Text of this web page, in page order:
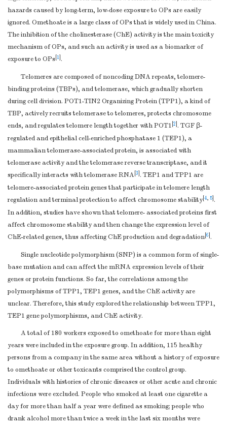
hazards caused by long-term, low-dose exposure to OPs are easily
ignored. Omethoate is a large class of OPs that is widely used in China.
The inhibition of the cholinesterase (ChE) activity is the main toxicity
mechanism of OPs, and such an activity is used as a biomarker of
exposure to OPs 1 .
Telomeres are composed of noncoding DNA repeats, telomere-
binding proteins (TBPs), and telomerase, which gradually shorten
during cell division. POT1-TIN2 Organizing Protein (TPP1), a kind of
TBP, actively recruits telomerase to telomeres, protects chromosome
ends, and regulates telomere length together with POT1 2 . TGF β-
regulated and epithelial cell-enriched phosphatase 1 (TEP1), a
mammalian telomerase-associated protein, is associated with
telomerase activity and the telomerase reverse transcriptase, and it
specifically interacts with telomerase RNA 3 . TEP1 and TPP1 are
telomere-associated protein genes that participate in telomere length
regulation and terminal protection to affect chromosome stability[4, 5 .
In addition, studies have shown that telomere- associated proteins first
affect chromosome stability and then change the expression level of
ChE-related genes, thus affecting ChE production and degradation 6 .
Single nucleotide polymorphism (SNP) is a common form of single-
base mutation and can affect the mRNA expression levels of their
genes or protein functions. So far, the correlations among the
polymorphisms of TPP1, TEP1 genes, and the ChE activity are
unclear. Therefore, this study explored the relationship between TPP1,
TEP1 gene polymorphisms, and ChE activity.
A total of 180 workers exposed to omethoate for more than eight
years were included in the exposure group. In addition, 115 healthy
persons from a company in the same area without a history of exposure
to omethoate or other toxicants comprised the control group.
Individuals with histories of chronic diseases or other acute and chronic
infections were excluded. People who smoked at least one cigarette a
day for more than half a year were defined as smoking; people who
drank alcohol more than twice a week in the last six months were